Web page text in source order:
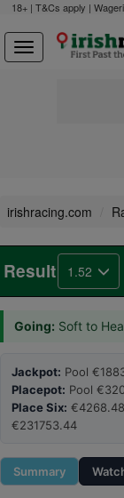
18+ | T&Cs apply |
irishracing.com
Result 1.52
Going: Soft to
Jackpot: Pool
Placepot: Pool
Place Six:
€231753.44
Summary